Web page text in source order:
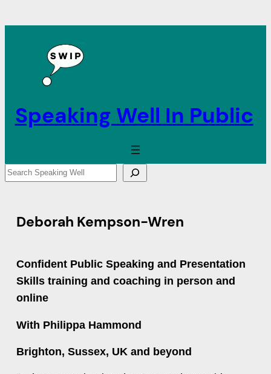
Speaking Well In Public
S
e
Deborah Kempson-Wren
Confident Public Speaking and Presentation
Skills training and coaching in person and
online
With Philippa Hammond
Brighton, Sussex, UK and beyond